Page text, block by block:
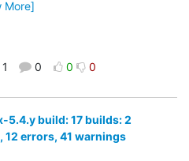
More]
0 0 0
build: 17 builds: 2
12 errors, 41 warnings